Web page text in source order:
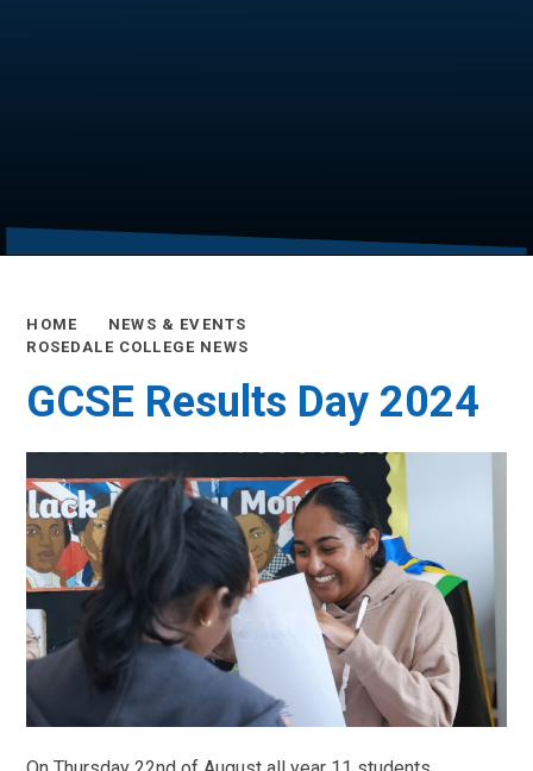
HOME
NEWS & EVENTS
ROSEDALE COLLEGE NEWS
GCSE Results Day 2024